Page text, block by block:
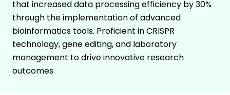
that increased data processing efficiency by 30%
through the implementation of advanced
bioinformatics tools. Proficient in CRISPR
technology, gene editing, and laboratory
management to drive innovative research
outcomes.